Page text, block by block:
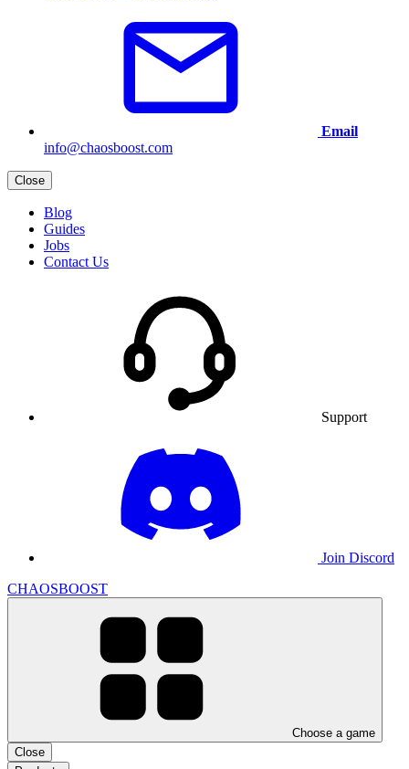
Email
info@chaosboost.com
Close
Blog
Guides
Jobs
Contact Us
Support
Join Discord
CHAOSBOOST
Choose a game
Close